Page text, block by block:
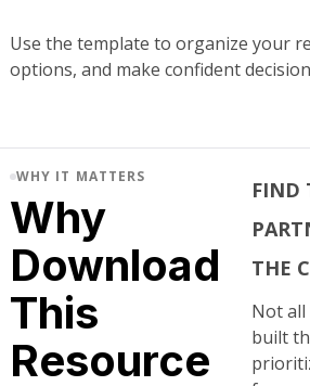
Use the template to organize your
options, and make confident
WHY IT MATTERS
Why
Download
This
Resource
FIND
THE
Not all
built